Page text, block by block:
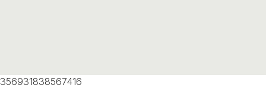
356931838567416